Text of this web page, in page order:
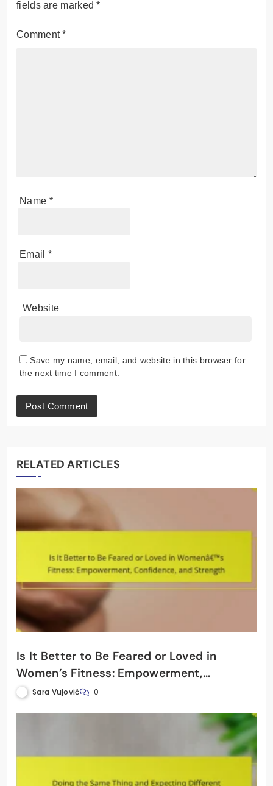
fields are marked*
Comment*
Name *
Email *
Website
Save my name, email, and website in this browser for
the next time I comment.
RELATED ARTICLES
Is It Better to Be Feared or Loved in
Women’s Fitness: Empowerment,
Confidence, and Strength
Sara Vujović 0